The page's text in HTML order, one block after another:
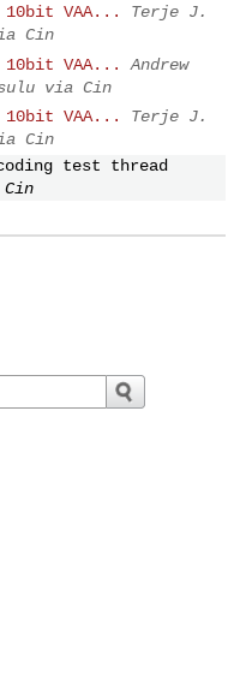
VAA...
Terje J.
Cin
VAA...
Andrew
via Cin
VAA...
Terje J.
Cin
test thread
Cin